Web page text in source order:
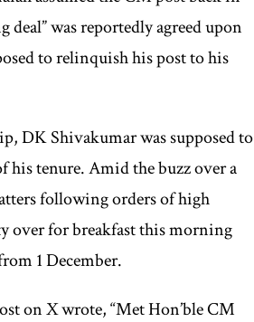
was reportedly agreed upon
to relinquish his post to his
DK Shivakumar was supposed to
his tenure. Amid the buzz over a
following orders of high
over for breakfast this morning
1 December.
on X wrote, “Met Hon’ble CM